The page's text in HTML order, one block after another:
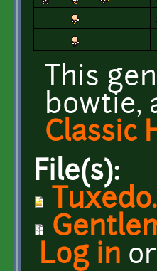
This
bowtie,
Classic
File(s):
Log in or